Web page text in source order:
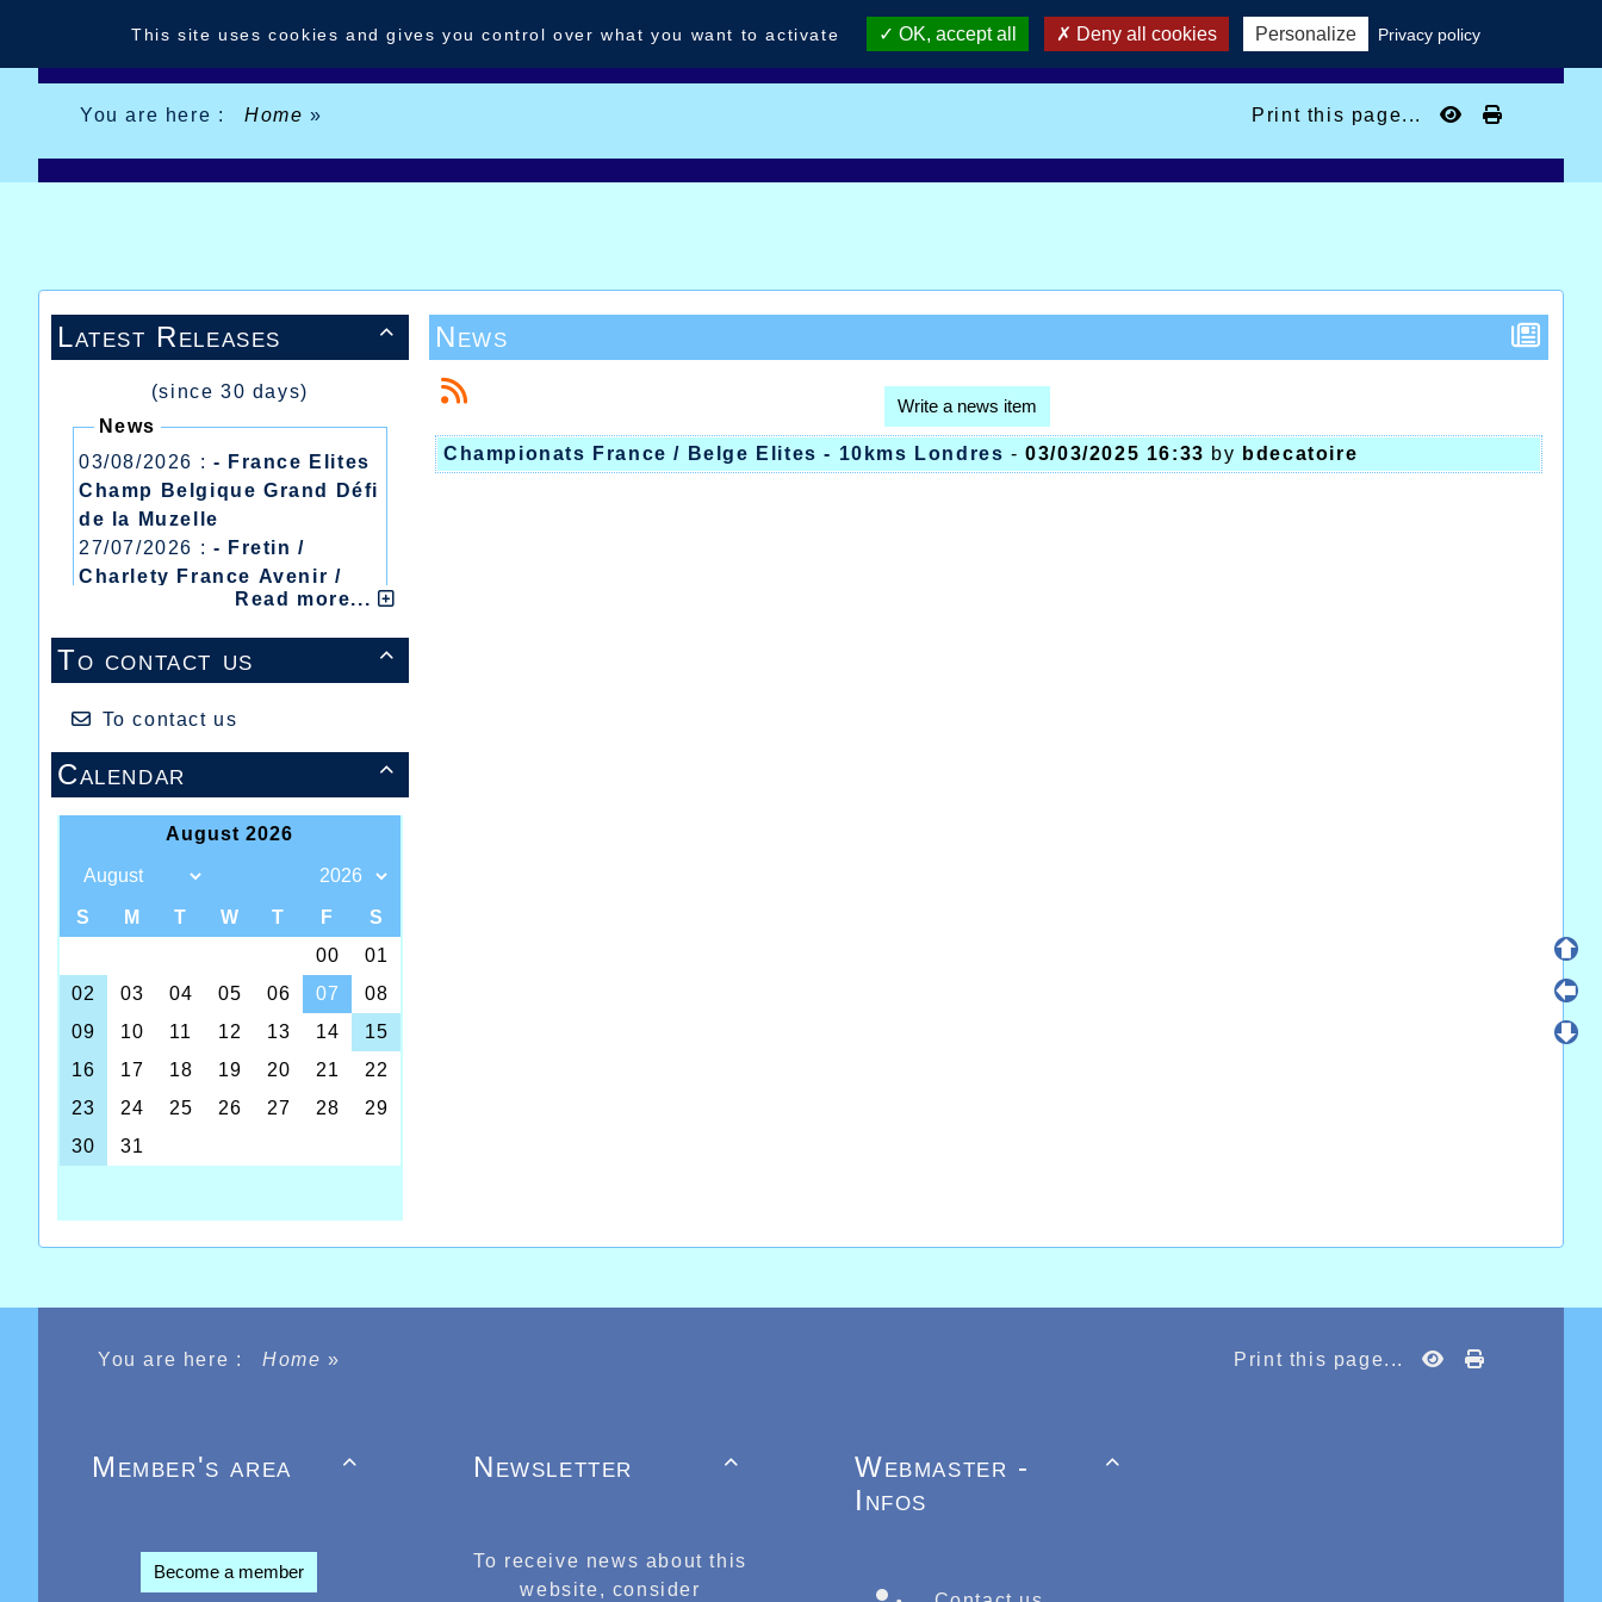
You are here : Home» Print this page...

Latest Releases
(since 30 days)
News
03/08/2026 : - France Elites
Champ Belgique Grand Défi
de la Muzelle
27/07/2026 : - Fretin /
Charlety France Avenir /
Heusden Zolder
20/07/2026 :- Courtrai /
Mont des Cats
Meeting Abeilles /
Régionaux /
Read more...

To contact us
To contact us

Calendar
News
Write a news item
Championats France / Belge Elites - 10kms Londres -03/03/2025 16:33 by bdecatoire
You are here : Home» Print this page...

Member's area
Become a member

Newsletter
To receive news about this
website, consider

Webmaster -
Infos
This site uses cookies and gives you control over what you want to activate OK, accept all Deny all cookies Personalize Privacy policy